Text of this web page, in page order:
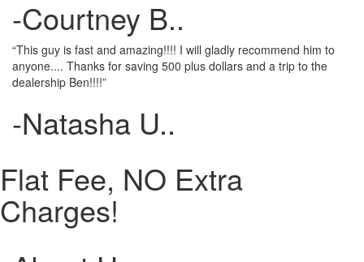
-Courtney B..
“This guy is fast and amazing!!!! I will gladly recommend him to
anyone.... Thanks for saving 500 plus dollars and a trip to the
dealership Ben!!!!”
-Natasha U..
Flat Fee, NO Extra
Charges!